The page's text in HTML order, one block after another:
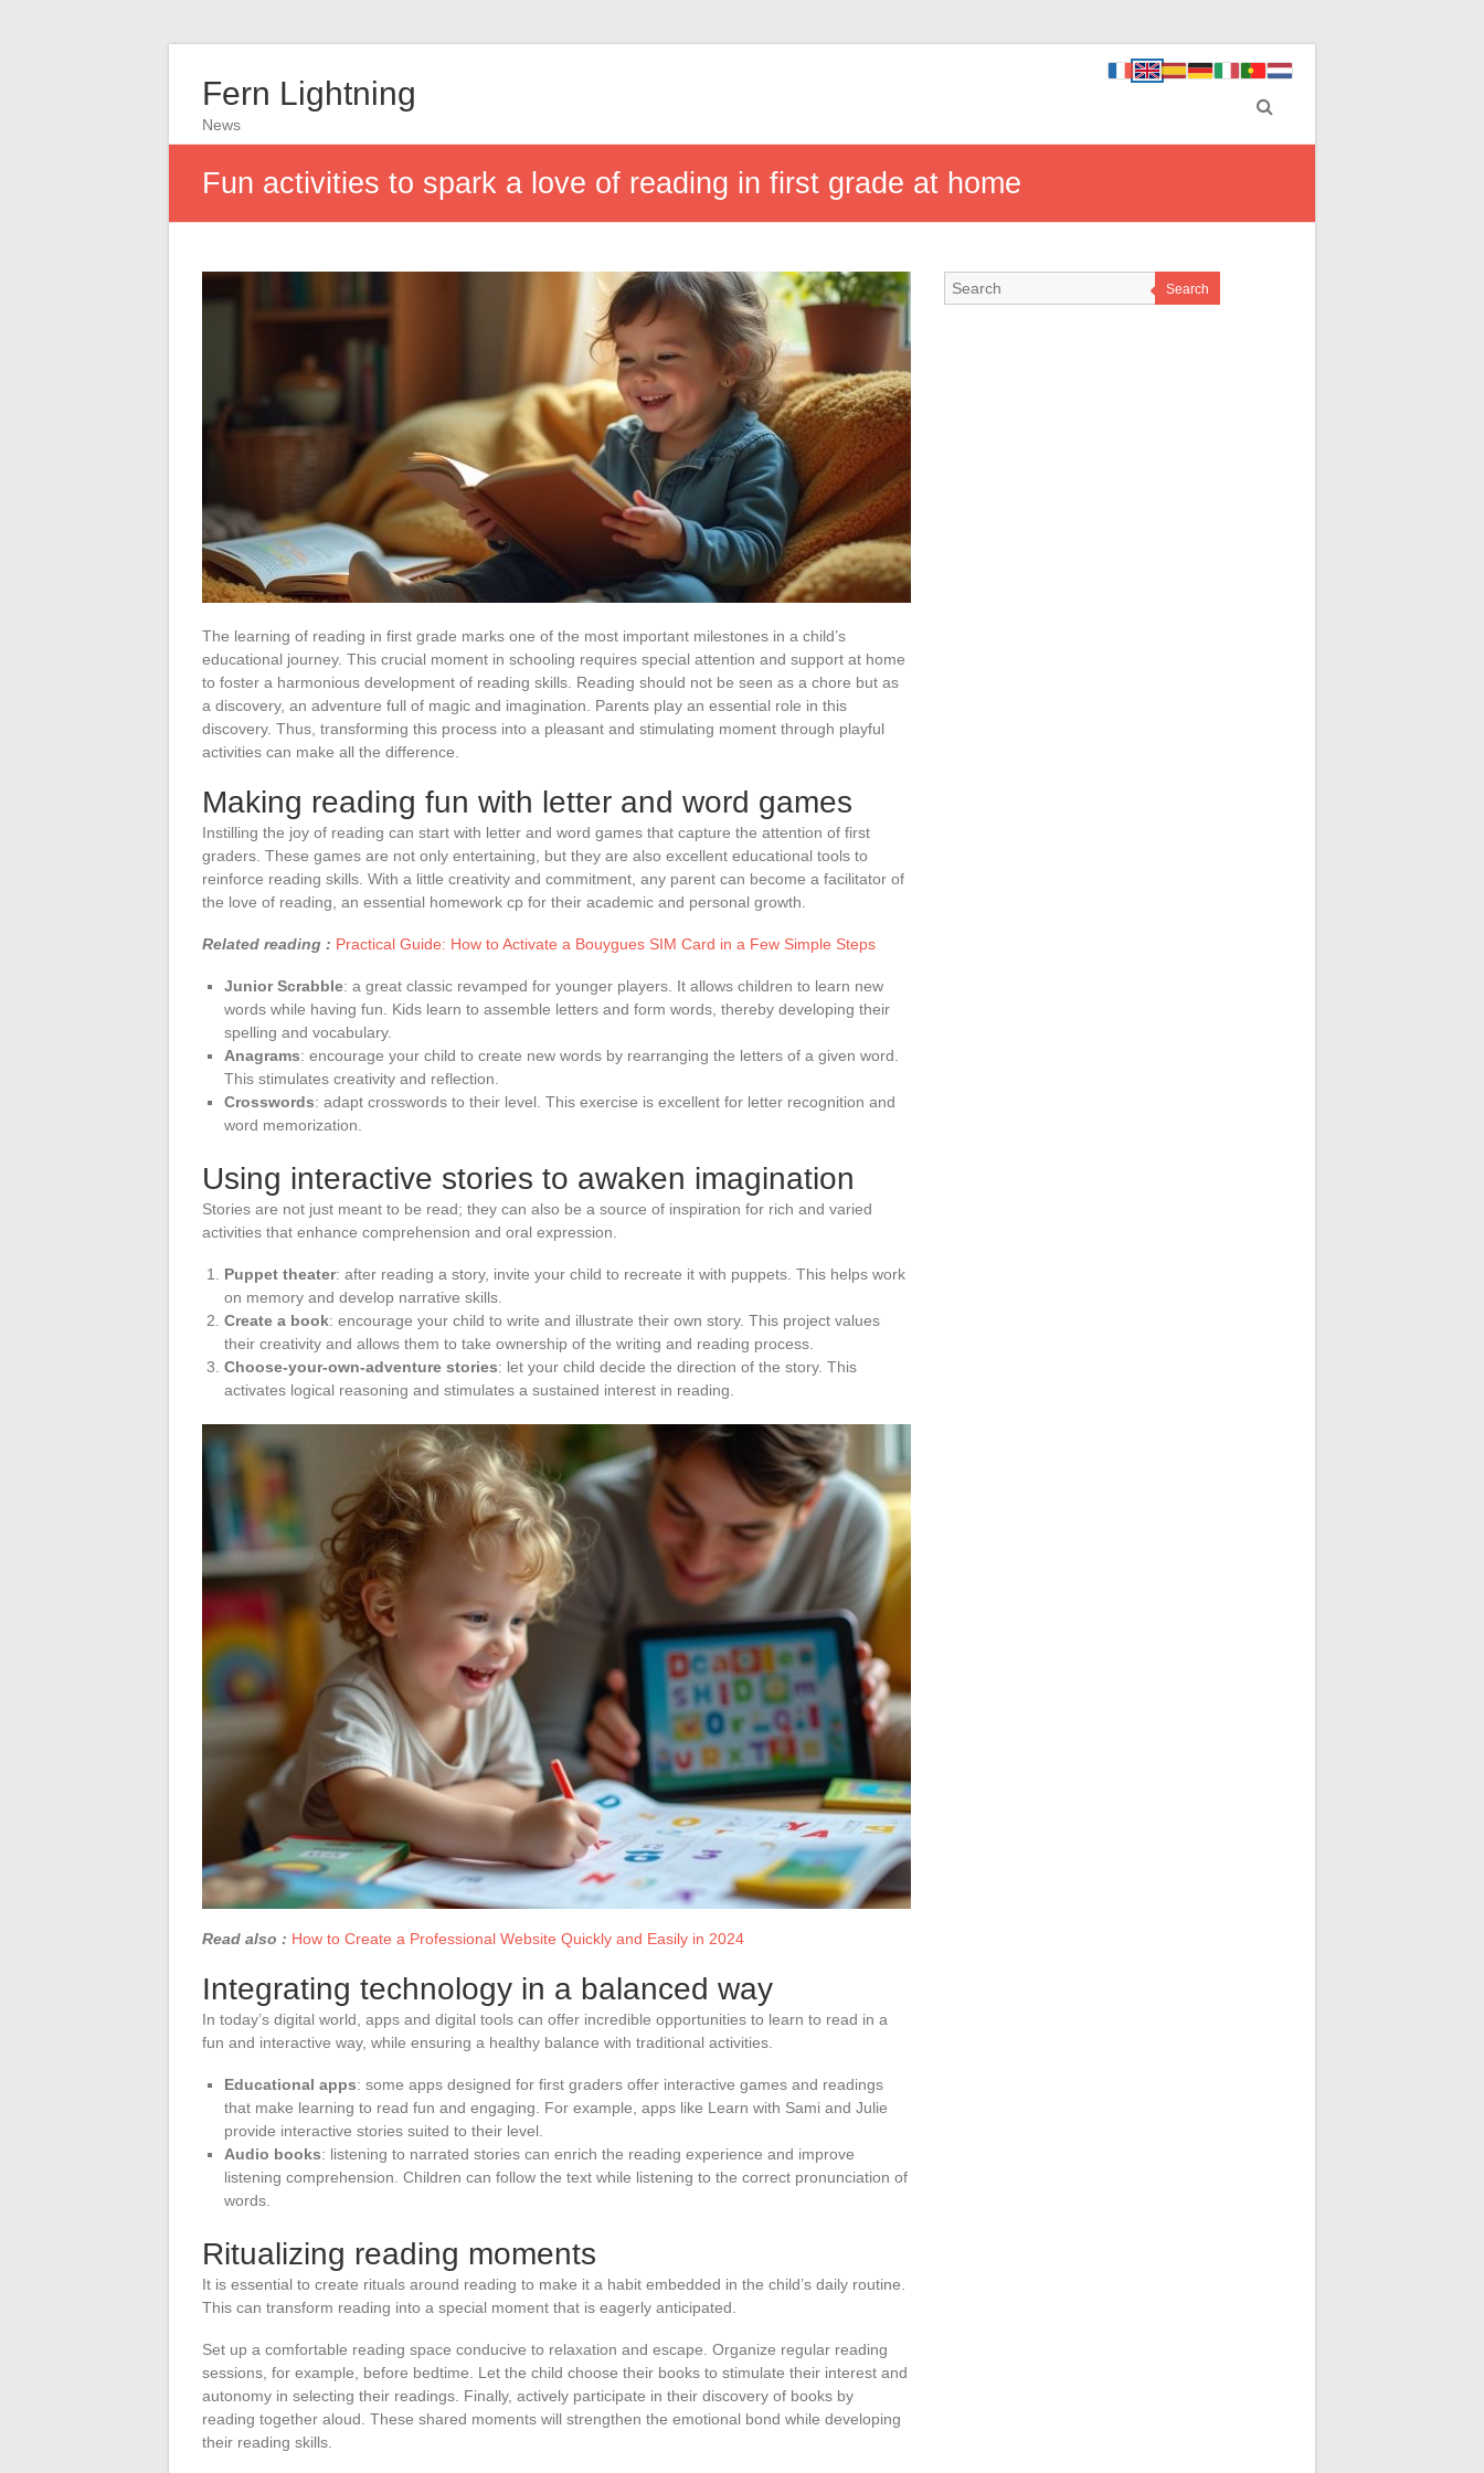
Fern Lightning
News
Fun activities to spark a love of reading in first grade at home
The learning of reading in first grade marks one of the most important milestones in a child’s
educational journey. This crucial moment in schooling requires special attention and support at home
to foster a harmonious development of reading skills. Reading should not be seen as a chore but as
a discovery, an adventure full of magic and imagination. Parents play an essential role in this
discovery. Thus, transforming this process into a pleasant and stimulating moment through playful
activities can make all the difference.
Making reading fun with letter and word games
Instilling the joy of reading can start with letter and word games that capture the attention of first
graders. These games are not only entertaining, but they are also excellent educational tools to
reinforce reading skills. With a little creativity and commitment, any parent can become a facilitator of
the love of reading, an essential homework cp for their academic and personal growth.
Related reading : Practical Guide: How to Activate a Bouygues SIM Card in a Few Simple Steps
Junior Scrabble: a great classic revamped for younger players. It allows children to learn new
words while having fun. Kids learn to assemble letters and form words, thereby developing their
spelling and vocabulary.
Anagrams: encourage your child to create new words by rearranging the letters of a given word.
This stimulates creativity and reflection.
Crosswords: adapt crosswords to their level. This exercise is excellent for letter recognition and
word memorization.
Using interactive stories to awaken imagination
Stories are not just meant to be read; they can also be a source of inspiration for rich and varied
activities that enhance comprehension and oral expression.
Puppet theater: after reading a story, invite your child to recreate it with puppets. This helps work
on memory and develop narrative skills.
Create a book: encourage your child to write and illustrate their own story. This project values
their creativity and allows them to take ownership of the writing and reading process.
Choose-your-own-adventure stories: let your child decide the direction of the story. This
activates logical reasoning and stimulates a sustained interest in reading.
Read also : How to Create a Professional Website Quickly and Easily in 2024
Integrating technology in a balanced way
In today’s digital world, apps and digital tools can offer incredible opportunities to learn to read in a
fun and interactive way, while ensuring a healthy balance with traditional activities.
Educational apps: some apps designed for first graders offer interactive games and readings
that make learning to read fun and engaging. For example, apps like Learn with Sami and Julie
provide interactive stories suited to their level.
Audio books: listening to narrated stories can enrich the reading experience and improve
listening comprehension. Children can follow the text while listening to the correct pronunciation of
words.
Ritualizing reading moments
It is essential to create rituals around reading to make it a habit embedded in the child’s daily routine.
This can transform reading into a special moment that is eagerly anticipated.
Set up a comfortable reading space conducive to relaxation and escape. Organize regular reading
sessions, for example, before bedtime. Let the child choose their books to stimulate their interest and
autonomy in selecting their readings. Finally, actively participate in their discovery of books by
reading together aloud. These shared moments will strengthen the emotional bond while developing
their reading skills.
Search